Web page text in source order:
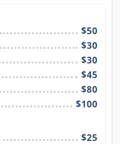
$50
$30
$30
$45
$80
$100
$25